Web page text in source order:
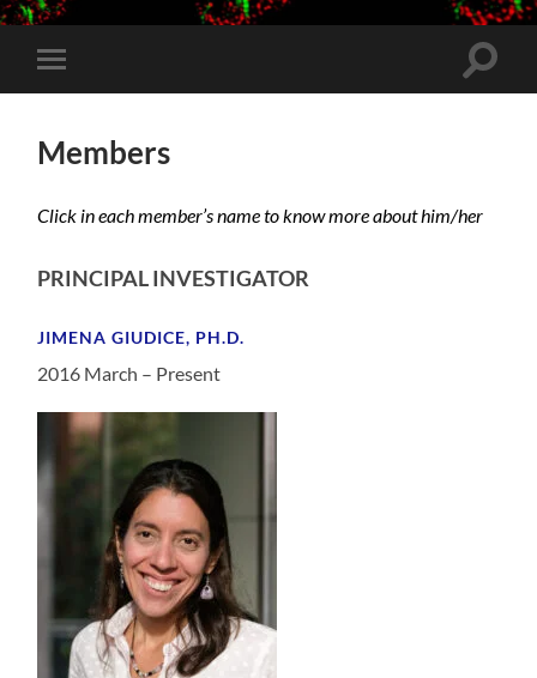
Toggle
mobile
Toggle
Members
Click in each member’s name to know more about him/her
PRINCIPAL INVESTIGATOR
JIMENA GIUDICE, PH.D.
2016 March – Present